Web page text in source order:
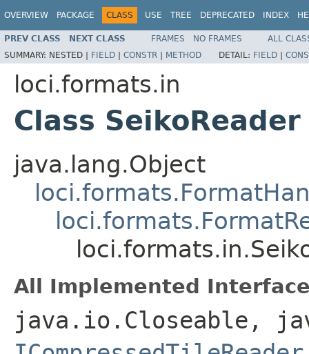
OVERVIEW PACKAGE CLASS USE TREE DEPRECATED INDEX
PREV CLASS NEXT CLASS FRAMES NO FRAMES
ALL
SUMMARY: NESTED | FIELD | CONSTR | METHOD DETAIL: FIELD |
loci.formats.in
Class SeikoReader
java.lang.Object
All Implemented
java.io.Closeable,